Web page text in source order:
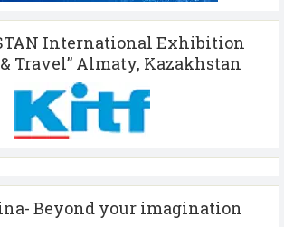
International Exhibition
Travel” Almaty, Kazakhstan
Beyond your imagination